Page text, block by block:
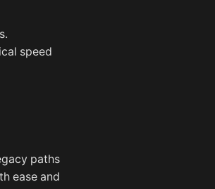
speed
paths
ease and